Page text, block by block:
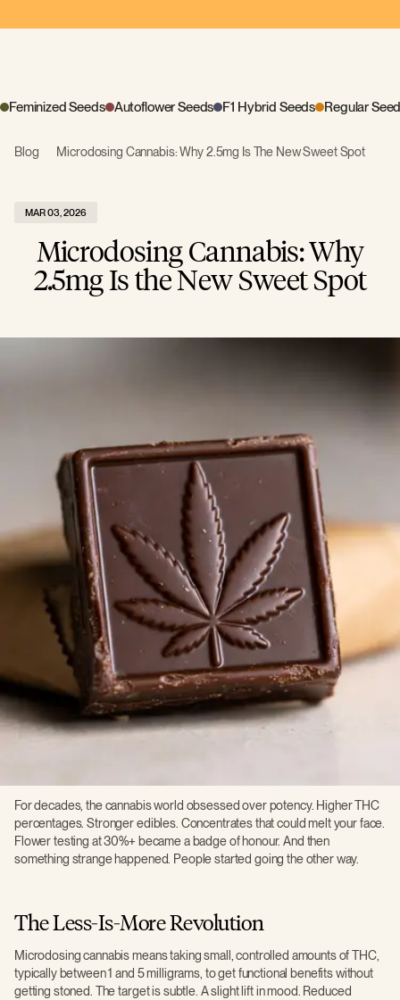
Feminized Seeds Autoflower Seeds F1 Hybrid Seeds Regular
Blog Microdosing Cannabis: Why 2.5mg Is The New Sweet Spot
MAR 03, 2026
Microdosing Cannabis: Why
2.5mg Is the New Sweet Spot
For decades, the cannabis world obsessed over potency. Higher THC
percentages. Stronger edibles. Concentrates that could melt your face.
Flower testing at 30%+ became a badge of honour. And then
something strange happened. People started going the other way.
The Less-Is-More Revolution
Microdosing cannabis means taking small, controlled amounts of THC,
typically between 1 and 5 milligrams, to get functional benefits without
getting stoned. The target is subtle. A slight lift in mood. Reduced